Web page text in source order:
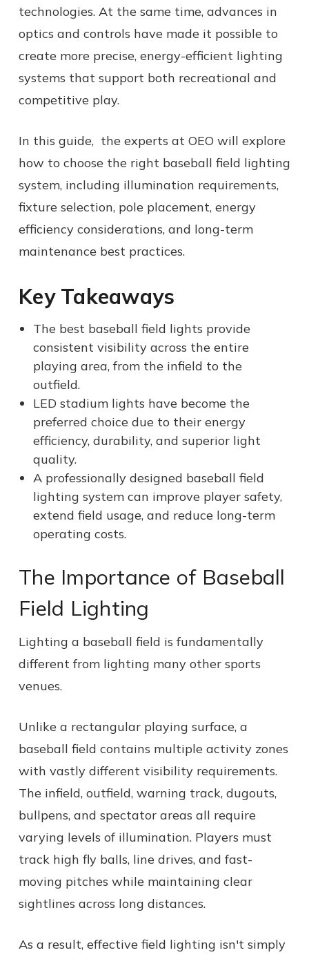
technologies. At the same time, advances in
optics and controls have made it possible to
create more precise, energy-efficient lighting
systems that support both recreational and
competitive play.
In this guide, the experts at OEO will explore
how to choose the right baseball field lighting
system, including illumination requirements,
fixture selection, pole placement, energy
efficiency considerations, and long-term
maintenance best practices.
Key Takeaways
The best baseball field lights provide
consistent visibility across the entire
playing area, from the infield to the
outfield.
LED stadium lights have become the
preferred choice due to their energy
efficiency, durability, and superior light
quality.
A professionally designed baseball field
lighting system can improve player safety,
extend field usage, and reduce long-term
operating costs.
The Importance of Baseball
Field Lighting
Lighting a baseball field is fundamentally
different from lighting many other sports
venues.
Unlike a rectangular playing surface, a
baseball field contains multiple activity zones
with vastly different visibility requirements.
The infield, outfield, warning track, dugouts,
bullpens, and spectator areas all require
varying levels of illumination. Players must
track high fly balls, line drives, and fast-
moving pitches while maintaining clear
sightlines across long distances.
As a result, effective field lighting isn't simply